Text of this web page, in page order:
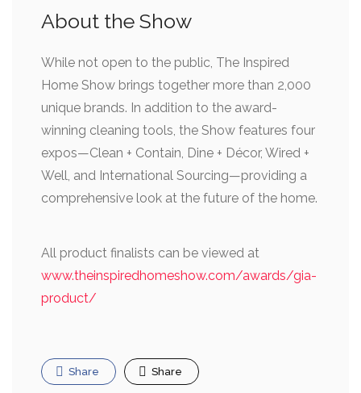
About the Show
While not open to the public, The Inspired
Home Show brings together more than 2,000
unique brands. In addition to the award-
winning cleaning tools, the Show features four
expos—Clean + Contain, Dine + Décor, Wired +
Well, and International Sourcing—providing a
comprehensive look at the future of the home.
All product finalists can be viewed at
www.theinspiredhomeshow.com/awards/gia-
product/
Share Share